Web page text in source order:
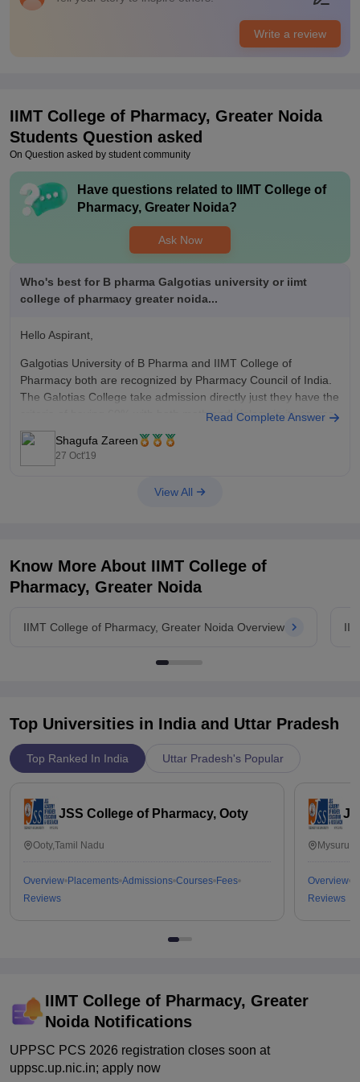
Placements of this college are very appreciating. The highest
package till now is of 12 lakh. A number of companies visit
here for Placements. Top recruiters are bakson, Macloid etc .
Write a review
IIMT College of Pharmacy, Greater Noida
Students Question asked
On Question asked by student community
Have questions related to
IIMT College of
Pharmacy, Greater Noida?
Ask Now
Who's best for B pharma Galgotias university or iimt
college of pharmacy greater noida...
Hello Aspirant,
Galgotias University of B Pharma and IIMT College of
Pharmacy both are recognized by Pharmacy Council of India.
The Galotias College take admission directly just they have the
criteria of having 60% with both math and biology in its course
but IIMT College of Pharmacy take admission with
Read Complete Answer
Shagufa Zareen
27 Oct'19
View All
Know More About IIMT College of
Pharmacy, Greater Noida
IIMT College of Pharmacy, Greater Noida Overview
Top Universities in India and Uttar Pradesh
Top Ranked In India Uttar Pradesh's Popular
JSS College of Pharmacy, Ooty
Ooty,Tamil Nadu
Overview Placements Admissions Courses Fees
Reviews
Overview
Reviews
IIMT College of Pharmacy, Greater
NoidaNotifications
UPPSC PCS 2026 registration closes soon at
uppsc.up.nic.in; apply now